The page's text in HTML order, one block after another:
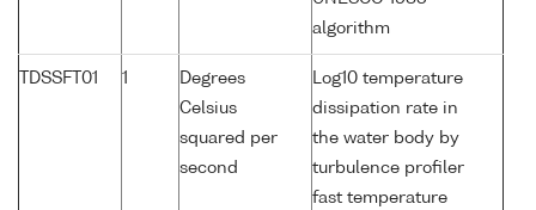
algorithm
TDSSFT01 1
Degrees
Celsius
squared per
second
Log10 temperature
dissipation rate in
the water body by
turbulence profiler
fast temperature